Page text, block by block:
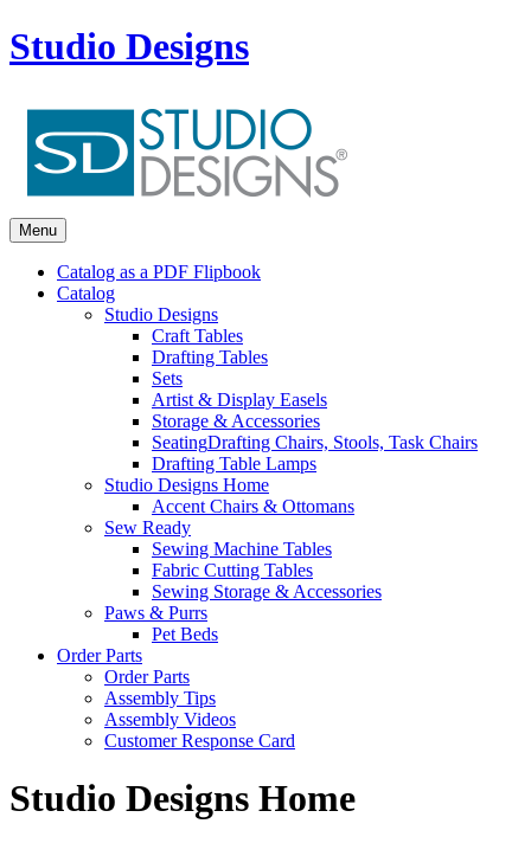
Studio Designs
Menu
Catalog as a PDF Flipbook
Catalog
Studio Designs
Craft Tables
Drafting Tables
Sets
Artist & Display Easels
Storage & Accessories
SeatingDrafting Chairs, Stools, Task Chairs
Drafting Table Lamps
Studio Designs Home
Accent Chairs & Ottomans
Sew Ready
Sewing Machine Tables
Fabric Cutting Tables
Sewing Storage & Accessories
Paws & Purrs
Pet Beds
Order Parts
Order Parts
Assembly Tips
Assembly Videos
Customer Response Card
Studio Designs Home